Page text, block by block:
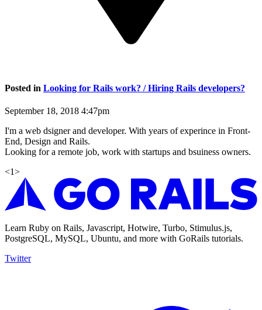
Posted in Looking for Rails work? / Hiring Rails developers?
September 18, 2018 4:47pm
I'm a web dsigner and developer. With years of experince in Front-
End, Design and Rails.
Looking for a remote job, work with startups and bsuiness owners.
<1>
Learn Ruby on Rails, Javascript, Hotwire, Turbo, Stimulus.js,
PostgreSQL, MySQL, Ubuntu, and more with GoRails tutorials.
Twitter